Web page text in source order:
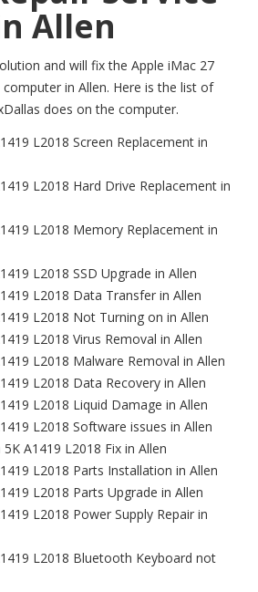
Allen
and will fix the Apple iMac 27
computer in Allen. Here is the list of
does on the computer.
L2018 Screen Replacement in
L2018 Hard Drive Replacement in
L2018 Memory Replacement in
L2018 SSD Upgrade in Allen
L2018 Data Transfer in Allen
L2018 Not Turning on in Allen
L2018 Virus Removal in Allen
L2018 Malware Removal in Allen
L2018 Data Recovery in Allen
L2018 Liquid Damage in Allen
L2018 Software issues in Allen
A1419 L2018 Fix in Allen
L2018 Parts Installation in Allen
L2018 Parts Upgrade in Allen
L2018 Power Supply Repair in
L2018 Bluetooth Keyboard not